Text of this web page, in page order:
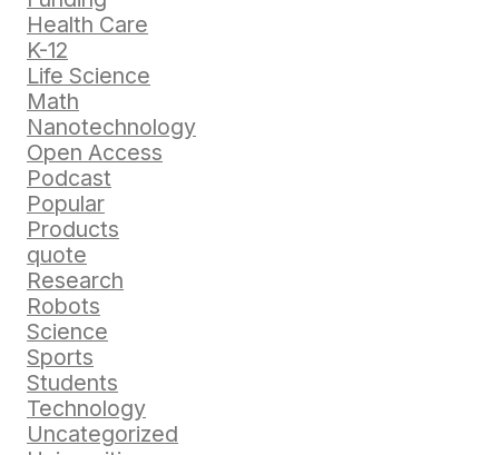
Health Care
K-12
Life Science
Math
Nanotechnology
Open Access
Podcast
Popular
Products
quote
Research
Robots
Science
Sports
Students
Technology
Uncategorized